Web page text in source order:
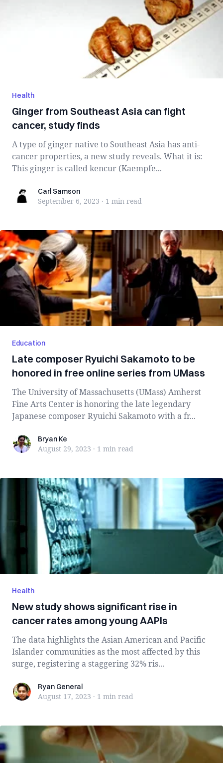
Health
Ginger from Southeast Asia can fight
cancer, study finds
A type of ginger native to Southeast Asia has anti-
cancer properties, a new study reveals. What it is:
This ginger is called kencur (Kaempfe...
Carl SamsonCarl Samson
September 6, 2023 · 1 min read
Education
Late composer Ryuichi Sakamoto to be
honored in free online series from UMass
The University of Massachusetts (UMass) Amherst
Fine Arts Center is honoring the late legendary
Japanese composer Ryuichi Sakamoto with a fr...
Bryan KeBryan Ke
August 29, 2023 · 1 min read
Health
New study shows significant rise in
cancer rates among young AAPIs
The data highlights the Asian American and Pacific
Islander communities as the most affected by this
surge, registering a staggering 32% ris...
Ryan General
Ryan General
August 17, 2023 · 1 min read